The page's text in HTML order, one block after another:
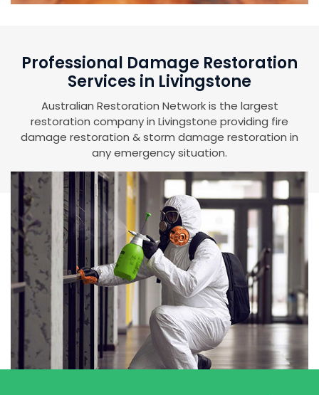
Professional Damage Restoration
Services in Livingstone
Australian Restoration Network is the largest
restoration company in Livingstone providing fire
damage restoration & storm damage restoration in
any emergency situation.